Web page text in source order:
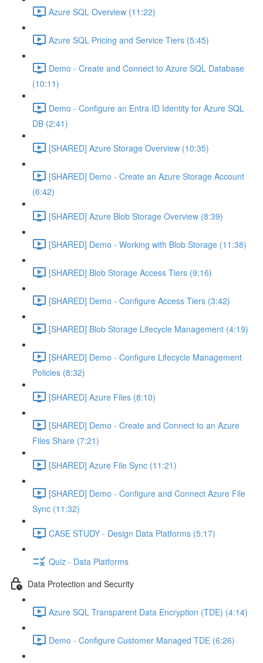
Azure SQL Overview (11:22)
Azure SQL Pricing and Service Tiers (5:45)
Demo - Create and Connect to Azure SQL Database
(10:11)
Demo - Configure an Entra ID Identity for Azure SQL
DB (2:41)
[SHARED] Azure Storage Overview (10:35)
[SHARED] Demo - Create an Azure Storage Account
(6:42)
[SHARED] Azure Blob Storage Overview (8:39)
[SHARED] Demo - Working with Blob Storage (11:38)
[SHARED] Blob Storage Access Tiers (9:16)
[SHARED] Demo - Configure Access Tiers (3:42)
[SHARED] Blob Storage Lifecycle Management (4:19)
[SHARED] Demo - Configure Lifecycle Management
Policies (8:32)
[SHARED] Azure Files (8:10)
[SHARED] Demo - Create and Connect to an Azure
Files Share (7:21)
[SHARED] Azure File Sync (11:21)
[SHARED] Demo - Configure and Connect Azure File
Sync (11:32)
CASE STUDY - Design Data Platforms (5:17)
Quiz - Data Platforms
Data Protection and Security
Azure SQL Transparent Data Encryption (TDE) (4:14)
Demo - Configure Customer Managed TDE (6:26)